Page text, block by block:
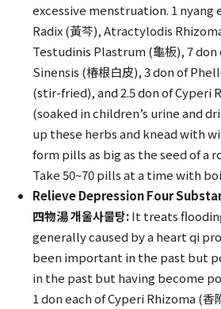
excessive menstruation. 1 nyang
Radix (黃芩), Atractylodis
Testudinis Plastrum (龜板), 7 don
Sinensis (椿根白皮), 3 don of
(stir-fried), and 2.5 don of Cyperi
(soaked in children’s urine and
up these herbs and knead with
form pills as big as the seed of a
Take 50~70 pills at a time with
Relieve Depression Four
四物湯 개울사물탕:It treats
generally caused by a heart qi
been important in the past but
in the past but having become
1 don each of Cyperi Rhizoma (